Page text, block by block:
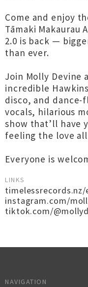
Come and enjoy
Tāmaki Makaurau
2.0 is back —
than ever.
Join Molly Devine
incredible
disco, and dance-
vocals, hilarious
show that’ll have
feeling the love
Everyone is
LINKS
instagram.com/
tiktok.com/
NAVIGATION